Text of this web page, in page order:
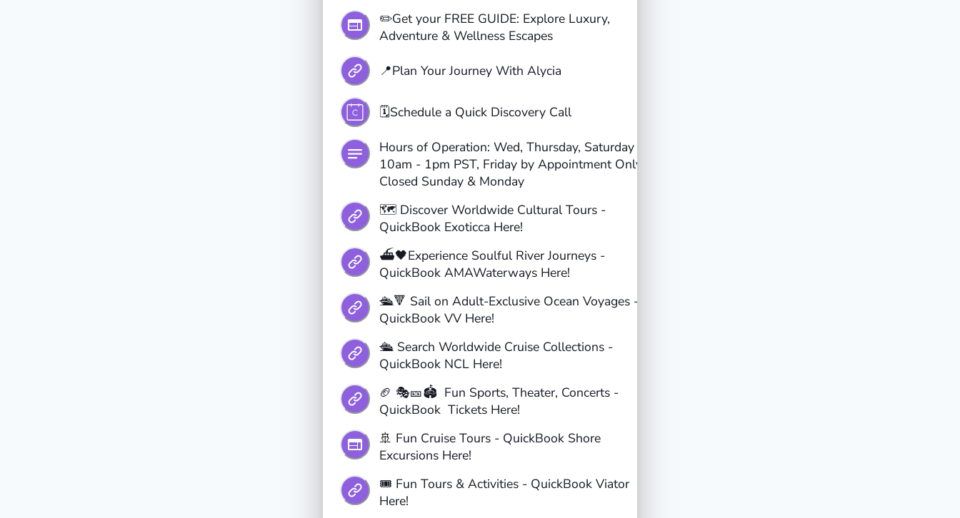
✏️Get your FREE GUIDE: Explore Luxury,
Adventure & Wellness Escapes
📍Plan Your Journey With Alycia
🗓️Schedule a Quick Discovery Call
Hours of Operation: Wed, Thursday, Saturday
10am - 1pm PST, Friday by Appointment Only,
Closed Sunday & Monday
🗺️ Discover Worldwide Cultural Tours -
QuickBook Exoticca Here!
⛴️🖤Experience Soulful River Journeys -
QuickBook AMAWaterways Here!
🛳️🔻 Sail on Adult-Exclusive Ocean Voyages -
QuickBook VV Here!
🛳️ Search Worldwide Cruise Collections -
QuickBook NCL Here!
🏈 🎭🎫🏟️  Fun Sports, Theater, Concerts -
QuickBook  Tickets Here!
🚢 Fun Cruise Tours - QuickBook Shore
Excursions Here!
🎟️ Fun Tours & Activities - QuickBook Viator
Here!